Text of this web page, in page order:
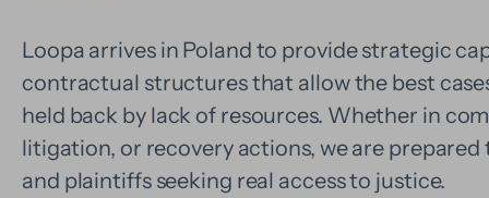
Loopa arrives in Poland to provide strategic
contractual structures that allow the best
held back by lack of resources. Whether in
litigation, or recovery actions, we are prepared
and plaintiffs seeking real access to justice.